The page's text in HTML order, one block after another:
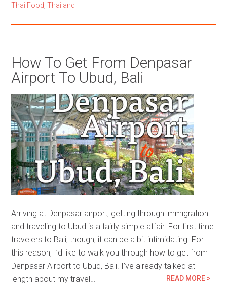
Thai Food ,Thailand
How To Get From Denpasar
Airport To Ubud, Bali
Arriving at Denpasar airport, getting through immigration
and traveling to Ubud is a fairly simple affair. For first time
travelers to Bali, though, it can be a bit intimidating. For
this reason, I’d like to walk you through how to get from
Denpasar Airport to Ubud, Bali. I’ve already talked at
length about my travel…
READ MORE >